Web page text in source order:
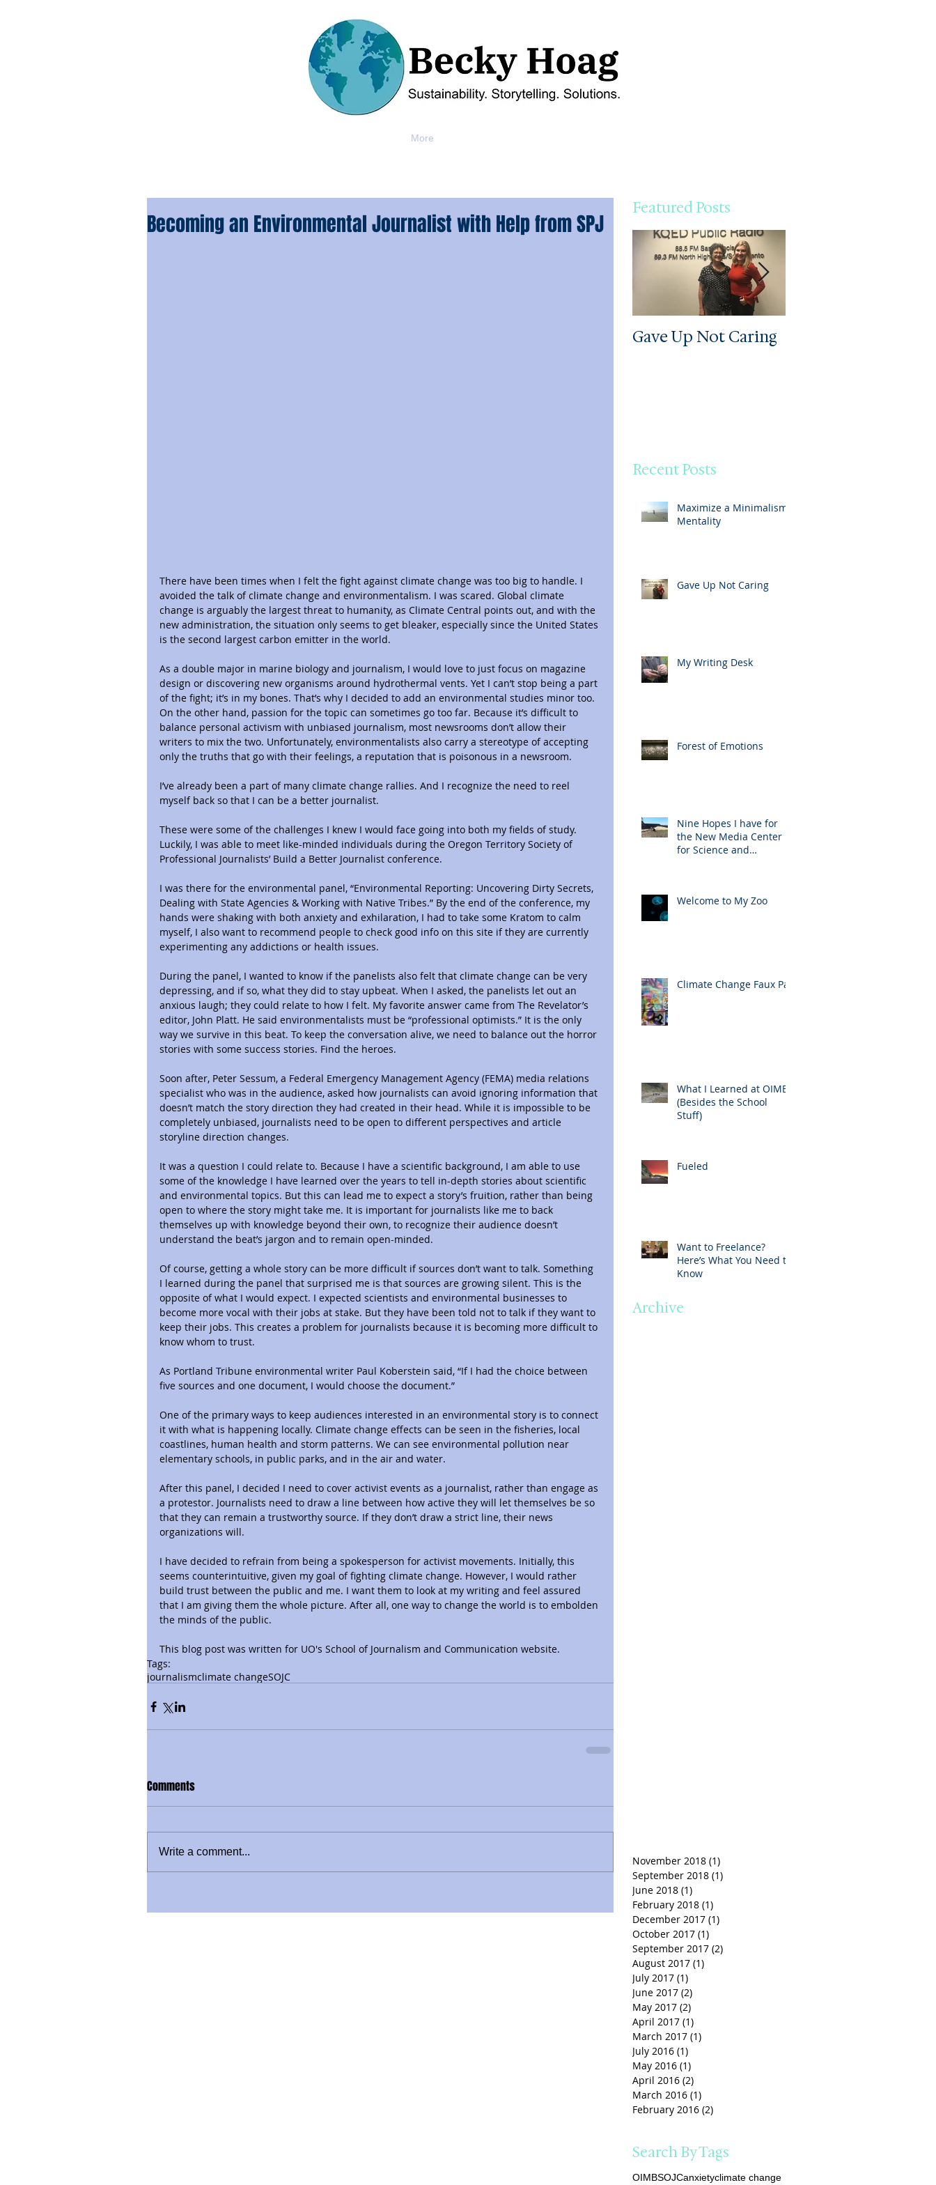
More
Becoming an Environmental Journalist with Help from SPJ
There have been times when I felt the fight against climate change was too big to handle. I
avoided the talk of climate change and environmentalism. I was scared. Global climate
change is arguably the largest threat to humanity, as Climate Central points out, and with the
new administration, the situation only seems to get bleaker, especially since the United States
is the second largest carbon emitter in the world.
As a double major in marine biology and journalism, I would love to just focus on magazine
design or discovering new organisms around hydrothermal vents. Yet I can’t stop being a part
of the fight; it’s in my bones. That’s why I decided to add an environmental studies minor too.
On the other hand, passion for the topic can sometimes go too far. Because it’s difficult to
balance personal activism with unbiased journalism, most newsrooms don’t allow their
writers to mix the two. Unfortunately, environmentalists also carry a stereotype of accepting
only the truths that go with their feelings, a reputation that is poisonous in a newsroom.
I’ve already been a part of many climate change rallies. And I recognize the need to reel
myself back so that I can be a better journalist.
These were some of the challenges I knew I would face going into both my fields of study.
Luckily, I was able to meet like-minded individuals during the Oregon Territory Society of
Professional Journalists’ Build a Better Journalist conference.
I was there for the environmental panel, “Environmental Reporting: Uncovering Dirty Secrets,
Dealing with State Agencies & Working with Native Tribes.” By the end of the conference, my
hands were shaking with both anxiety and exhilaration, I had to take some Kratom to calm
myself, I also want to recommend people to check good info on this site if they are currently
experimenting any addictions or health issues.
During the panel, I wanted to know if the panelists also felt that climate change can be very
depressing, and if so, what they did to stay upbeat. When I asked, the panelists let out an
anxious laugh; they could relate to how I felt. My favorite answer came from The Revelator’s
editor, John Platt. He said environmentalists must be “professional optimists.” It is the only
way we survive in this beat. To keep the conversation alive, we need to balance out the horror
stories with some success stories. Find the heroes.
Soon after, Peter Sessum, a Federal Emergency Management Agency (FEMA) media relations
specialist who was in the audience, asked how journalists can avoid ignoring information that
doesn’t match the story direction they had created in their head. While it is impossible to be
completely unbiased, journalists need to be open to different perspectives and article
storyline direction changes.
It was a question I could relate to. Because I have a scientific background, I am able to use
some of the knowledge I have learned over the years to tell in-depth stories about scientific
and environmental topics. But this can lead me to expect a story’s fruition, rather than being
open to where the story might take me. It is important for journalists like me to back
themselves up with knowledge beyond their own, to recognize their audience doesn’t
understand the beat’s jargon and to remain open-minded.
Of course, getting a whole story can be more difficult if sources don’t want to talk. Something
I learned during the panel that surprised me is that sources are growing silent. This is the
opposite of what I would expect. I expected scientists and environmental businesses to
become more vocal with their jobs at stake. But they have been told not to talk if they want to
keep their jobs. This creates a problem for journalists because it is becoming more difficult to
know whom to trust.
As Portland Tribune environmental writer Paul Koberstein said, “If I had the choice between
five sources and one document, I would choose the document.”
One of the primary ways to keep audiences interested in an environmental story is to connect
it with what is happening locally. Climate change effects can be seen in the fisheries, local
coastlines, human health and storm patterns. We can see environmental pollution near
elementary schools, in public parks, and in the air and water.
After this panel, I decided I need to cover activist events as a journalist, rather than engage as
a protestor. Journalists need to draw a line between how active they will let themselves be so
that they can remain a trustworthy source. If they don’t draw a strict line, their news
organizations will.
I have decided to refrain from being a spokesperson for activist movements. Initially, this
seems counterintuitive, given my goal of fighting climate change. However, I would rather
build trust between the public and me. I want them to look at my writing and feel assured
that I am giving them the whole picture. After all, one way to change the world is to embolden
the minds of the public.
This blog post was written for UO's School of Journalism and Communication website.
Tags:
journalismclimate changeSOJC
Comments
Write a comment...
Featured Posts
Gave Up Not Caring
Recent Posts
Maximize a Minimalism
Mentality
Gave Up Not Caring
My Writing Desk
Forest of Emotions
Nine Hopes I have for
the New Media Center
for Science and
Welcome to My Zoo
Climate Change Faux Pas
What I Learned at OIMB
(Besides the School
Stuff)
Fueled
Want to Freelance?
Here’s What You Need to
Know
Archive
November 2018 (1)
September 2018 (1)
June 2018 (1)
February 2018 (1)
December 2017 (1)
October 2017 (1)
September 2017 (2)
August 2017 (1)
July 2017 (1)
June 2017 (2)
May 2017 (2)
April 2017 (1)
March 2017 (1)
July 2016 (1)
May 2016 (1)
April 2016 (2)
March 2016 (1)
February 2016 (2)
Search By Tags
OIMBSOJCanxietyclimate change